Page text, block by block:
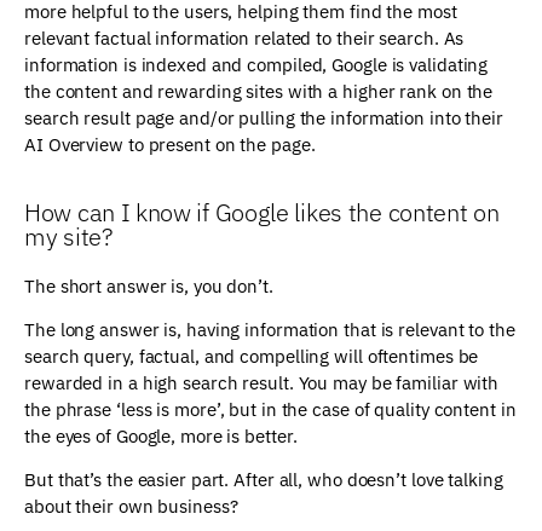
more helpful to the users, helping them find the most
relevant factual information related to their search. As
information is indexed and compiled, Google is validating
the content and rewarding sites with a higher rank on the
search result page and/or pulling the information into their
AI Overview to present on the page.
How can I know if Google likes the content on
my site?
The short answer is, you don’t.
The long answer is, having information that is relevant to the
search query, factual, and compelling will oftentimes be
rewarded in a high search result. You may be familiar with
the phrase ‘less is more’, but in the case of quality content in
the eyes of Google, more is better.
But that’s the easier part. After all, who doesn’t love talking
about their own business?